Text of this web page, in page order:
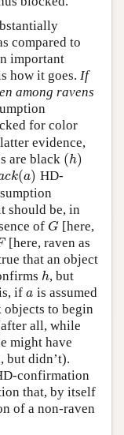
compared to
important
how it goes. If
among ravens
for color
evidence,
are black (h)
(h)
ck(a)
ck(a) HD-
should be, in
of G
G [here,
[here, raven as
that an object
h
h, but
ifa
a is assumed
objects to begin
all, while
might have
but didn’t).
confirmation
that, by itself
of a non-raven